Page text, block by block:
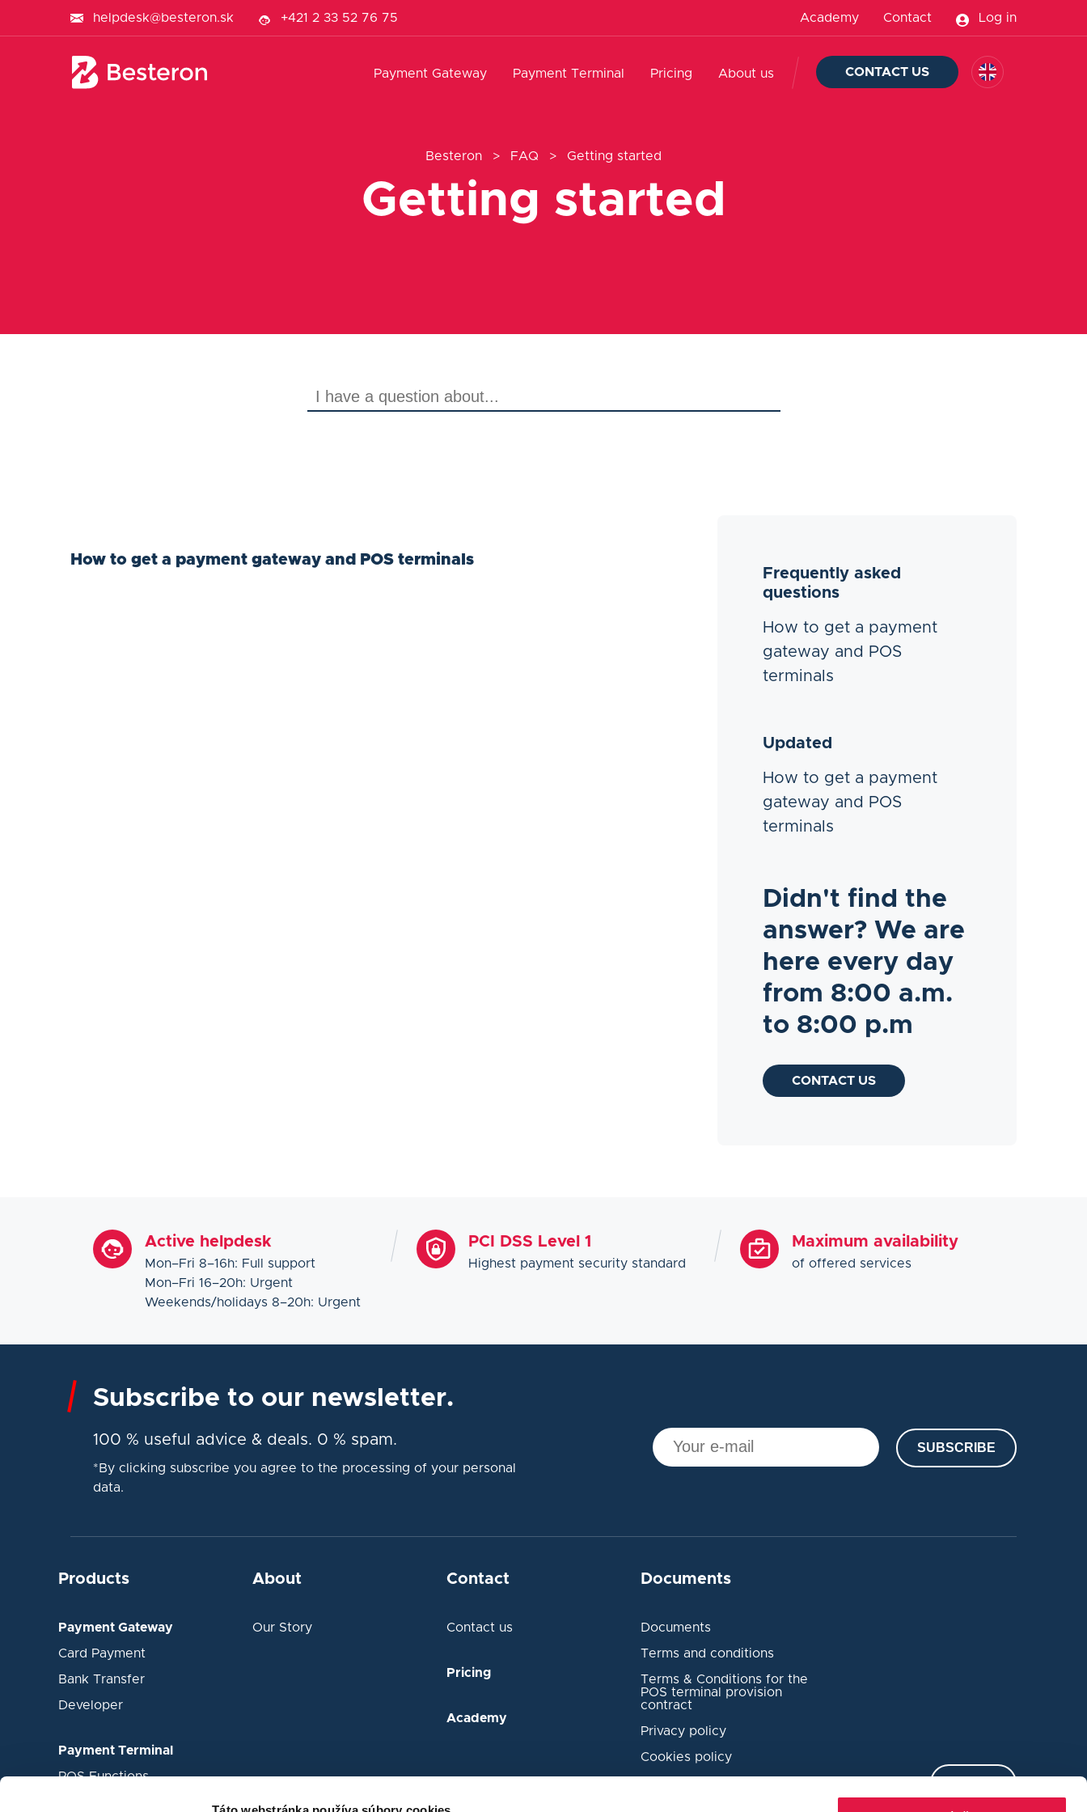
Log in
Contact
helpdesk@besteron.sk +421 2 33 52 76 75 Academy
CONTACT US
About us
Pricing
Payment Terminal
Payment Gateway
Besteron > FAQ > Getting started
Getting started
How to get a payment gateway and POS terminals
Frequently asked
questions
How to get a payment
gateway and POS
terminals
Updated
How to get a payment
gateway and POS
terminals
Didn't find the
answer? We are
here every day
from 8:00 a.m.
to 8:00 p.m
CONTACT US
Active helpdesk
Mon–Fri 8–16h: Full support
Mon–Fri 16–20h: Urgent
Weekends/holidays 8–20h: Urgent
PCI DSS Level 1
Highest payment security standard
Maximum availability
of offered services
Subscribe to our newsletter.
100 % useful advice & deals. 0 % spam.
*By clicking subscribe you agree to the processing of your personal
data.
SUBSCRIBE
Products
Payment Gateway
Card Payment
Bank Transfer
Developer
Payment Terminal
POS Functions
About
Our Story
Contact
Contact us
Pricing
Academy
Documents
Documents
Terms and conditions
Terms & Conditions for the
POS terminal provision
contract
Privacy policy
Cookies policy